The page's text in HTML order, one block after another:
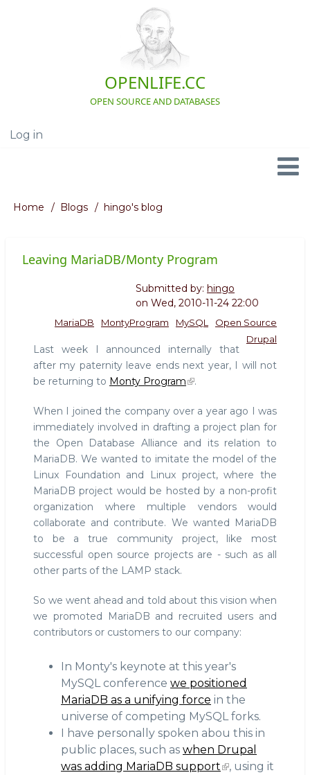
OPENLIFE.CC
OPEN SOURCE AND DATABASES
User
Log in
Navigation
Breadcrumb
Home Blogs hingo's blog
Leaving MariaDB/Monty Program
Submitted by: hingo
on Wed, 2010-11-24 22:00
Open Source
MySQL
MontyProgram
MariaDB
Drupal
Last week I announced internally that
after my paternity leave ends next year, I will not
be returning to Monty Program .
When I joined the company over a year ago I was
immediately involved in drafting a project plan for
the Open Database Alliance and its relation to
MariaDB. We wanted to imitate the model of the
Linux Foundation and Linux project, where the
MariaDB project would be hosted by a non-profit
organization where multiple vendors would
collaborate and contribute. We wanted MariaDB
to be a true community project, like most
successful open source projects are - such as all
other parts of the LAMP stack.
So we went ahead and told about this vision when
we promoted MariaDB and recruited users and
contributors or customers to our company:
In Monty's keynote at this year's
MySQL conference we positioned
MariaDB as a unifying force in the
universe of competing MySQL forks.
I have personally spoken abou this in
public places, such as when Drupal
was adding MariaDB support
, using it